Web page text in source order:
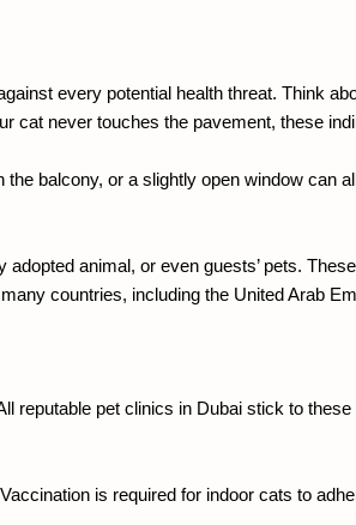
every potential health threat. Think
cat never touches the pavement, these
balcony, or a slightly open window
animal, or even guests’ pets.
countries, including the United Arab
pet clinics in Dubai stick to
is required for indoor cats to